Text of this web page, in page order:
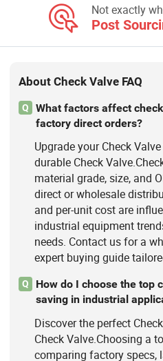
Not exactly
Post
About Check Valve FAQ
Q
What factors affect
factory direct orders?
Upgrade your Check
durable Check
material grade, size, and
direct or wholesale
and per-unit cost are
industrial equipment
needs. Contact us for a
expert buying guide
Q
How do I choose the top
saving in industrial
Discover the perfect
Check Valve.Choosing a
comparing factory specs,